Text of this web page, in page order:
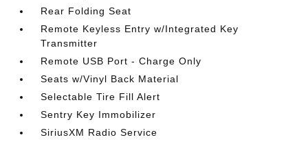
Rear Folding Seat
Remote Keyless Entry w/Integrated Key
Transmitter
Remote USB Port - Charge Only
Seats w/Vinyl Back Material
Selectable Tire Fill Alert
Sentry Key Immobilizer
SiriusXM Radio Service